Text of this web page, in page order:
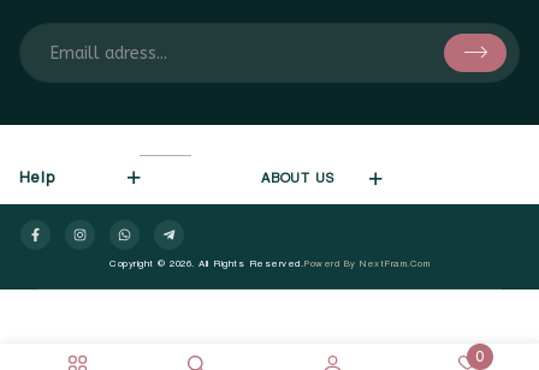
0
Help ABOUT US
Copyright © 2026. All Rights Reserved. Powerd By NextFram.com